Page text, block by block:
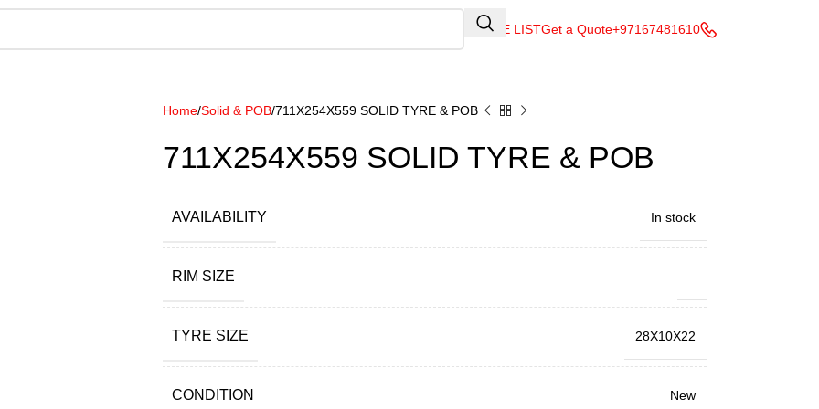
QUOTE LISTGet a Quote+97167481610
Home Solid & POB 711X254X559 SOLID TYRE & POB
711X254X559 SOLID TYRE & POB
AVAILABILITY In stock
RIM SIZE –
TYRE SIZE 28X10X22
CONDITION New